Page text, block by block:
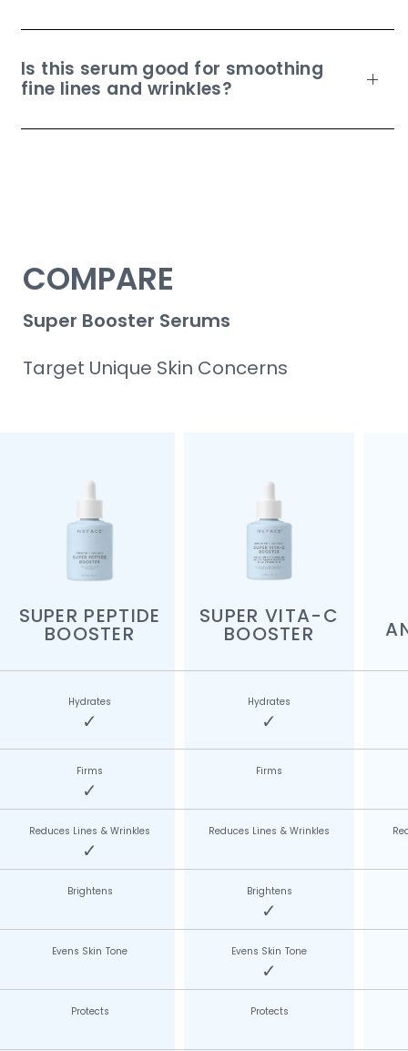
Is this serum good for smoothing
fine lines and wrinkles?
COMPARE
Super Booster Serums
Target Unique Skin Concerns
SUPER PEPTIDE
BOOSTER
SUPER VITA-C
BOOSTER
Hydrates
✓
Hydrates
✓
Firms
✓
Firms
Reduces Lines & Wrinkles
✓
Reduces Lines & Wrinkles
Brightens Brightens
✓
Evens Skin Tone Evens Skin Tone
✓
Protects Protects